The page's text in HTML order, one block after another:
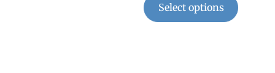
Select options